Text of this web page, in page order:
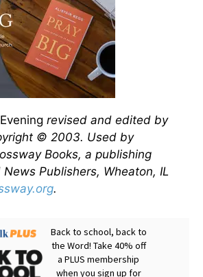
revised and edited by
© 2003. Used by
Books, a publishing
Publishers, Wheaton, IL
.